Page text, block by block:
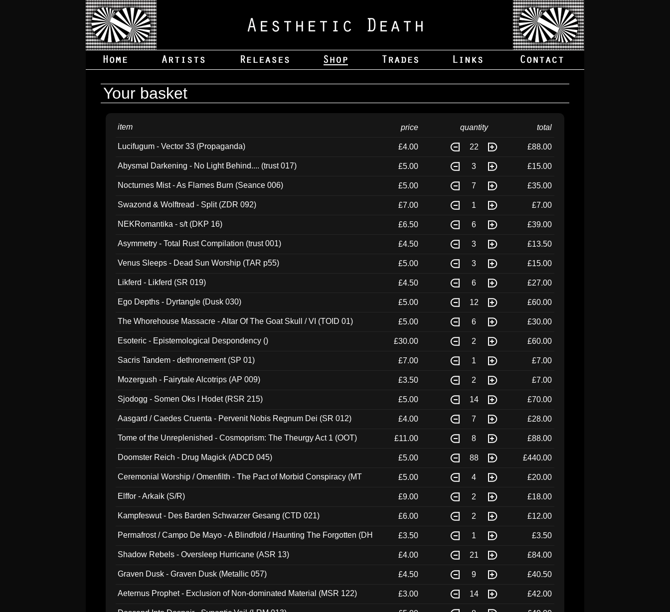
Your basket
item price quantity total
Lucifugum - Vector 33 (Propaganda) £4.00 22 £88.00
Abysmal Darkening - No Light Behind.... (trust 017) £5.00 3 £15.00
Nocturnes Mist - As Flames Burn (Seance 006) £5.00 7 £35.00
Swazond & Wolftread - Split (ZDR 092) £7.00 1 £7.00
NEKRomantika - s/t (DKP 16) £6.50 6 £39.00
Asymmetry - Total Rust Compilation (trust 001) £4.50 3 £13.50
Venus Sleeps - Dead Sun Worship (TAR p55) £5.00 3 £15.00
Likferd - Likferd (SR 019) £4.50 6 £27.00
Ego Depths - Dyrtangle (Dusk 030) £5.00 12 £60.00
The Whorehouse Massacre - Altar Of The Goat Skull / VI (TOID 01) £5.00 6 £30.00
Esoteric - Epistemological Despondency () £30.00 2 £60.00
Sacris Tandem - dethronement (SP 01) £7.00 1 £7.00
Mozergush - Fairytale Alcotrips (AP 009) £3.50 2 £7.00
Sjodogg - Somen Oks I Hodet (RSR 215) £5.00 14 £70.00
Aasgard / Caedes Cruenta - Pervenit Nobis Regnum Dei (SR 012) £4.00 7 £28.00
Tome of the Unreplenished - Cosmoprism: The Theurgy Act 1 (OOT) £11.00 8 £88.00
Doomster Reich - Drug Magick (ADCD 045) £5.00 88 £440.00
Ceremonial Worship / Omenfilth - The Pact of Morbid Conspiracy (MT
£5.00 4 £20.00
Elffor - Arkaik (S/R) £9.00 2 £18.00
Kampfeswut - Des Barden Schwarzer Gesang (CTD 021) £6.00 2 £12.00
Permafrost / Campo De Mayo - A Blindfold / Haunting The Forgotten (DH
£3.50 1 £3.50
Shadow Rebels - Oversleep Hurricane (ASR 13) £4.00 21 £84.00
Graven Dusk - Graven Dusk (Metallic 057) £4.50 9 £40.50
Aeternus Prophet - Exclusion of Non-dominated Material (MSR 122) £3.00 14 £42.00